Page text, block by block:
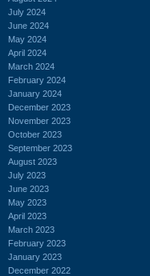
July 2024
June 2024
May 2024
April 2024
March 2024
February 2024
January 2024
December 2023
November 2023
October 2023
September 2023
August 2023
July 2023
June 2023
May 2023
April 2023
March 2023
February 2023
January 2023
December 2022